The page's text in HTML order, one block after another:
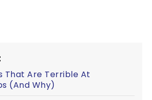
That Are Terrible At
(And Why)